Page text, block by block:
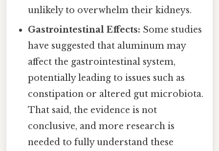
unlikely to overwhelm their kidneys.
Gastrointestinal Effects: Some studies
have suggested that aluminum may
affect the gastrointestinal system,
potentially leading to issues such as
constipation or altered gut microbiota.
That said, the evidence is not
conclusive, and more research is
needed to fully understand these